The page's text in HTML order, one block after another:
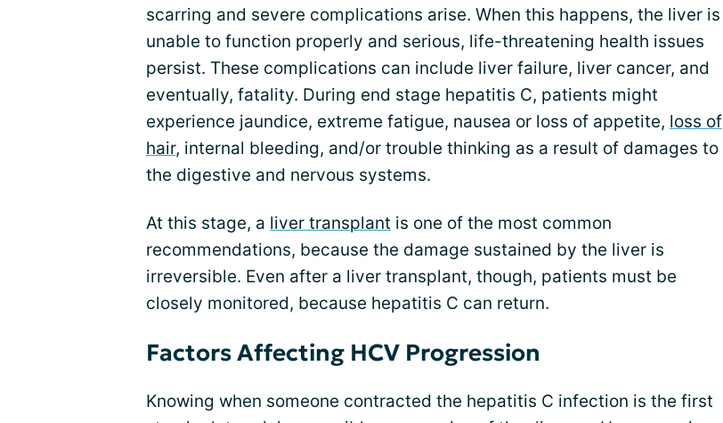
scarring and severe complications arise. When this happens, the liver is
unable to function properly and serious, life-threatening health issues
persist. These complications can include liver failure, liver cancer, and
eventually, fatality. During end stage hepatitis C, patients might
experience jaundice, extreme fatigue, nausea or loss of appetite, loss of
hair, internal bleeding, and/or trouble thinking as a result of damages to
the digestive and nervous systems.
At this stage, a liver transplant is one of the most common
recommendations, because the damage sustained by the liver is
irreversible. Even after a liver transplant, though, patients must be
closely monitored, because hepatitis C can return.
Factors Affecting HCV Progression
Knowing when someone contracted the hepatitis C infection is the first